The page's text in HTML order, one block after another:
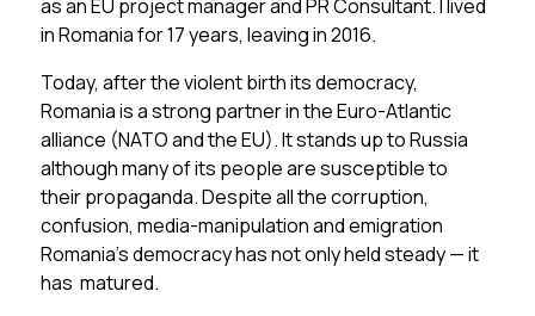
as an EU project manager and PR Consultant. I lived
in Romania for 17 years, leaving in 2016.
Today, after the violent birth its democracy,
Romania is a strong partner in the Euro-Atlantic
alliance (NATO and the EU). It stands up to Russia
although many of its people are susceptible to
their propaganda. Despite all the corruption,
confusion, media-manipulation and emigration
Romania’s democracy has not only held steady — it
has matured.